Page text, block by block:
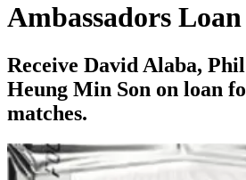
Ambassadors
Receive David Alaba,
Heung Min Son on loan
matches.